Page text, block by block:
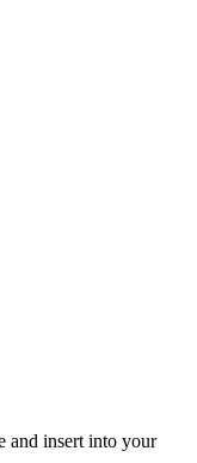
and insert into your